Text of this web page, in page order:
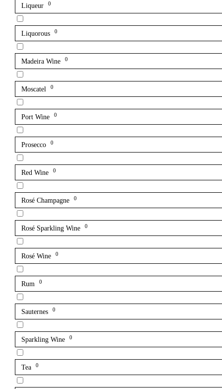
Liqueur 0
Liquorous 0
Madeira Wine 0
Moscatel 0
Port Wine 0
Prosecco 0
Red Wine 0
Rosé Champagne 0
Rosé Sparkling Wine 0
Rosé Wine 0
Rum 0
Sauternes 0
Sparkling Wine 0
Tea 0